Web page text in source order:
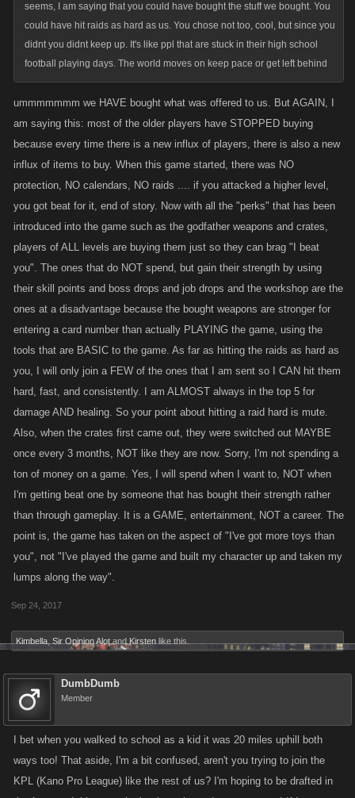
seems, I am saying that you could have bought the stuff we bought. You
could have hit raids as hard as us. You chose not too, cool, but since you
didnt you didnt keep up. It's like ppl that are stuck in their high school
football playing days. The world moves on keep pace or get left behind
ummmmmmm we HAVE bought what was offered to us. But AGAIN, I
am saying this: most of the older players have STOPPED buying
because every time there is a new influx of players, there is also a new
influx of items to buy. When this game started, there was NO
protection, NO calendars, NO raids .... if you attacked a higher level,
you got beat for it, end of story. Now with all the "perks" that has been
introduced into the game such as the godfather weapons and crates,
players of ALL levels are buying them just so they can brag "I beat
you". The ones that do NOT spend, but gain their strength by using
their skill points and boss drops and job drops and the workshop are the
ones at a disadvantage because the bought weapons are stronger for
entering a card number than actually PLAYING the game, using the
tools that are BASIC to the game. As far as hitting the raids as hard as
you, I will only join a FEW of the ones that I am sent so I CAN hit them
hard, fast, and consistently. I am ALMOST always in the top 5 for
damage AND healing. So your point about hitting a raid hard is mute.
Also, when the crates first came out, they were switched out MAYBE
once every 3 months, NOT like they are now. Sorry, I'm not spending a
ton of money on a game. Yes, I will spend when I want to, NOT when
I'm getting beat one by someone that has bought their strength rather
than through gameplay. It is a GAME, entertainment, NOT a career. The
point is, the game has taken on the aspect of "I've got more toys than
you", not "I've played the game and built my character up and taken my
lumps along the way".
Sep 24, 2017
Kimbella Sir Opinion Alot and Kirsten like this.
DumbDumb
Member
I bet when you walked to school as a kid it was 20 miles uphill both
ways too! That aside, I'm a bit confused, aren't you trying to join the
KPL (Kano Pro League) like the rest of us? I'm hoping to be drafted in